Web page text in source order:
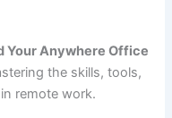
Your Anywhere Office
the skills, tools,
remote work.